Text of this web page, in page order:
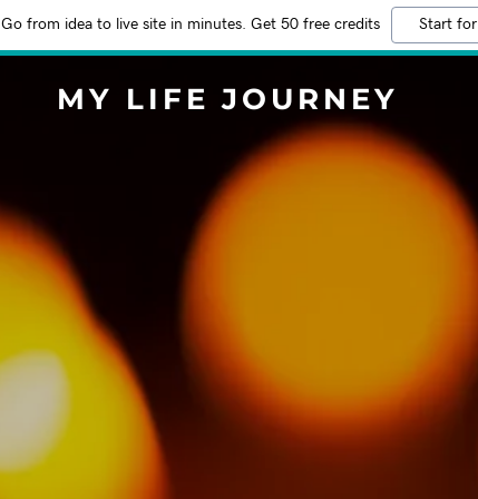
Go from idea to live site in minutes. Get 50 free credits Start
MY LIFE JOURNEY